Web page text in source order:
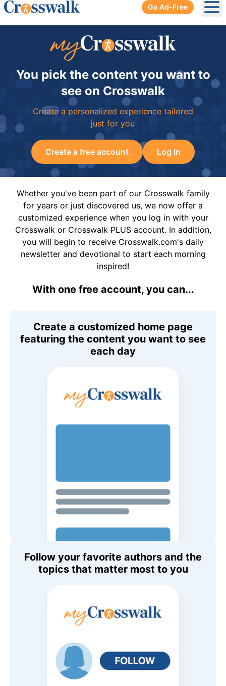
Go Ad-Free
You pick the content you want to
see on Crosswalk
Create a personalized experience tailored
just for you
Create a free account Log In
Whether you've been part of our Crosswalk family
for years or just discovered us, we now offer a
customized experience when you log in with your
Crosswalk or Crosswalk PLUS account. In addition,
you will begin to receive Crosswalk.com's daily
newsletter and devotional to start each morning
inspired!
With one free account, you can...
Create a customized home page
featuring the content you want to see
each day
Follow your favorite authors and the
topics that matter most to you